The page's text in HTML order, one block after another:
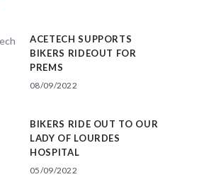
ACETECH SUPPORTS
BIKERS RIDEOUT FOR
PREMS
08/09/2022
BIKERS RIDE OUT TO OUR
LADY OF LOURDES
HOSPITAL
05/09/2022